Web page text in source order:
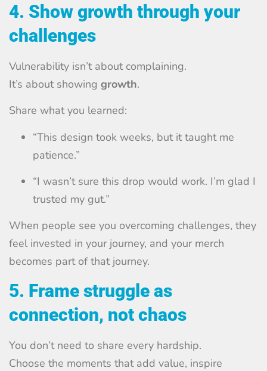
4. Show growth through your
challenges
Vulnerability isn’t about complaining.
It’s about showing growth.
Share what you learned:
“This design took weeks, but it taught me
patience.”
“I wasn’t sure this drop would work. I’m glad I
trusted my gut.”
When people see you overcoming challenges, they
feel invested in your journey, and your merch
becomes part of that journey.
5. Frame struggle as
connection, not chaos
You don’t need to share every hardship.
Choose the moments that add value, inspire